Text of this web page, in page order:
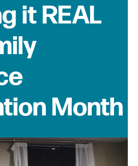
it REAL
Month